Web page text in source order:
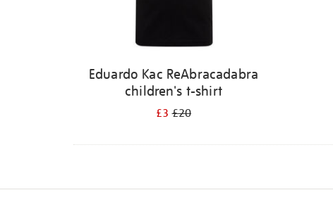
Eduardo Kac ReAbracadabra
children's t-shirt
£3£20